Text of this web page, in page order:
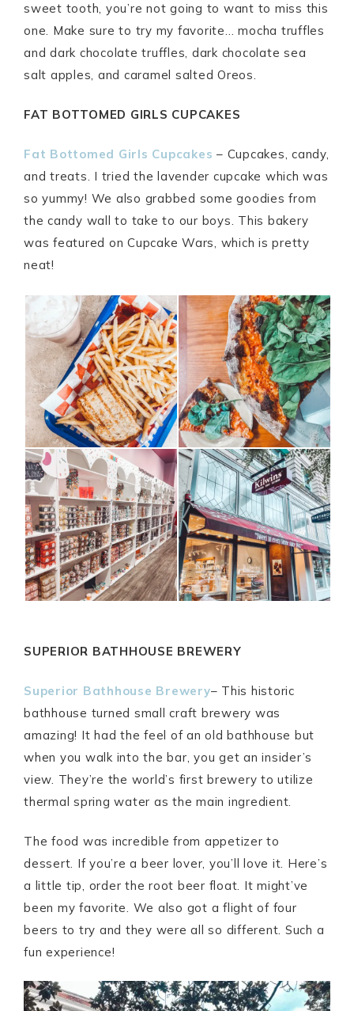
sweet tooth, you’re not going to want to miss this
one. Make sure to try my favorite… mocha truffles
and dark chocolate truffles, dark chocolate sea
salt apples, and caramel salted Oreos.
FAT BOTTOMED GIRLS CUPCAKES
Fat Bottomed Girls Cupcakes – Cupcakes, candy,
and treats. I tried the lavender cupcake which was
so yummy! We also grabbed some goodies from
the candy wall to take to our boys. This bakery
was featured on Cupcake Wars, which is pretty
neat!
SUPERIOR BATHHOUSE BREWERY
Superior Bathhouse Brewery– This historic
bathhouse turned small craft brewery was
amazing! It had the feel of an old bathhouse but
when you walk into the bar, you get an insider’s
view. They’re the world’s first brewery to utilize
thermal spring water as the main ingredient.
The food was incredible from appetizer to
dessert. If you’re a beer lover, you’ll love it. Here’s
a little tip, order the root beer float. It might’ve
been my favorite. We also got a flight of four
beers to try and they were all so different. Such a
fun experience!